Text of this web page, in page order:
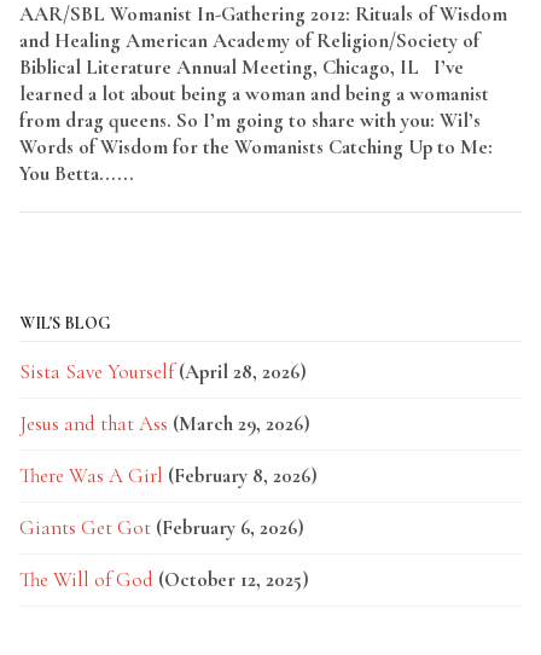
AAR/SBL Womanist In-Gathering 2012: Rituals of Wisdom
and Healing American Academy of Religion/Society of
Biblical Literature Annual Meeting, Chicago, IL I’ve
learned a lot about being a woman and being a womanist
from drag queens. So I’m going to share with you: Wil’s
Words of Wisdom for the Womanists Catching Up to Me:
You Betta......
WIL'S BLOG
Sista Save Yourself (April 28, 2026)
Jesus and that Ass (March 29, 2026)
There Was A Girl (February 8, 2026)
Giants Get Got (February 6, 2026)
The Will of God (October 12, 2025)